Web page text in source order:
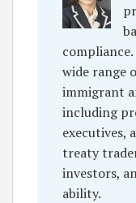
wide range
immigrant
including
executives,
treaty
investors,
ability.